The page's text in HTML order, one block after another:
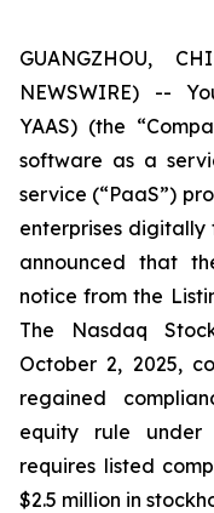
GUANGZHOU,
NEWSWIRE) --
YAAS) (the
software as a
service (“PaaS”)
enterprises digitally
announced that
notice from the
The Nasdaq
October 2, 2025,
regained
equity rule under
requires listed
$2.5 million in